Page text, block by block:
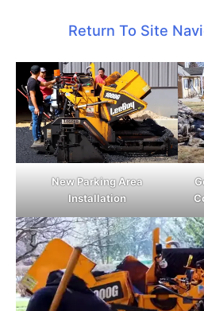
Return To Site
New Parking Area
Installation